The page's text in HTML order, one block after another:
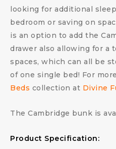
looking for additional
bedroom or saving on
is an option to add the
drawer also allowing for a
spaces, which can all be
of one single bed! For
Beds collection at Divine
The Cambridge bunk is
Product Specification: